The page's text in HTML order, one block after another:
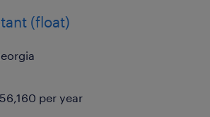
(float)
per year